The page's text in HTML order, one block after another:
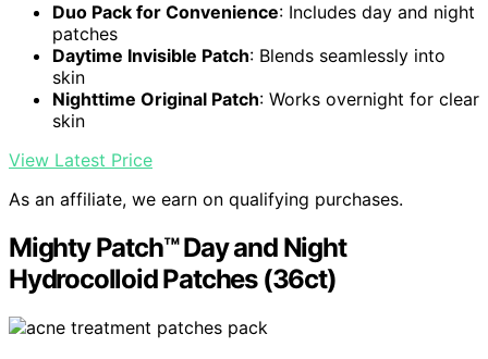
Duo Pack for Convenience: Includes day and night
patches
Daytime Invisible Patch: Blends seamlessly into
skin
Nighttime Original Patch: Works overnight for clear
skin
View Latest Price
As an affiliate, we earn on qualifying purchases.
Mighty Patch™ Day and Night
Hydrocolloid Patches (36ct)